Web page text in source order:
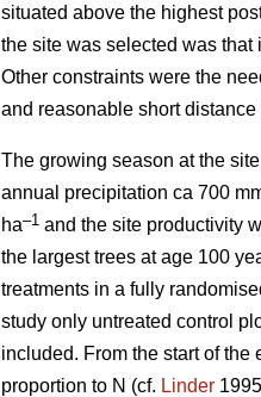
situated above the highest
the site was selected was
Other constraints were the
and reasonable short distance
The growing season at the
annual precipitation ca 700
ha–1 and the site productivity
the largest trees at age 100
treatments in a fully
study only untreated control
included. From the start of the
proportion to N (cf. Linder